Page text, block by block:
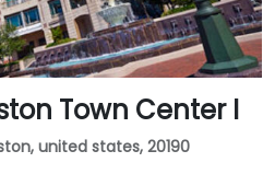
Town Center I
united states, 20190